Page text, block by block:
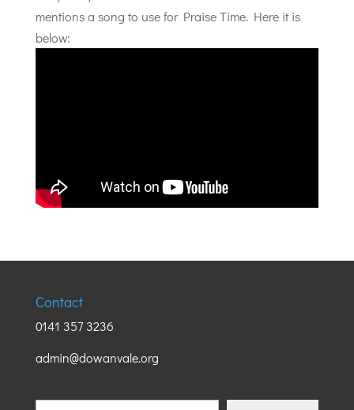
mentions a song to use for Praise Time. Here it is
below:
Contact
0141 357 3236
admin@dowanvale.org